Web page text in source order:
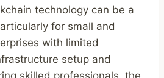
technology can be a
for small and
with limited
setup and